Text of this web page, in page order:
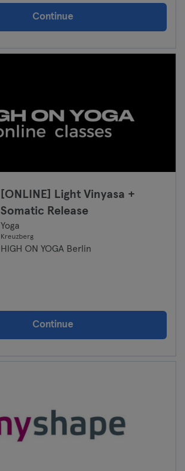
Continue
[ONLINE] Light Vinyasa +
Somatic Release
Yoga
Kreuzberg
HIGH ON YOGA Berlin
Continue